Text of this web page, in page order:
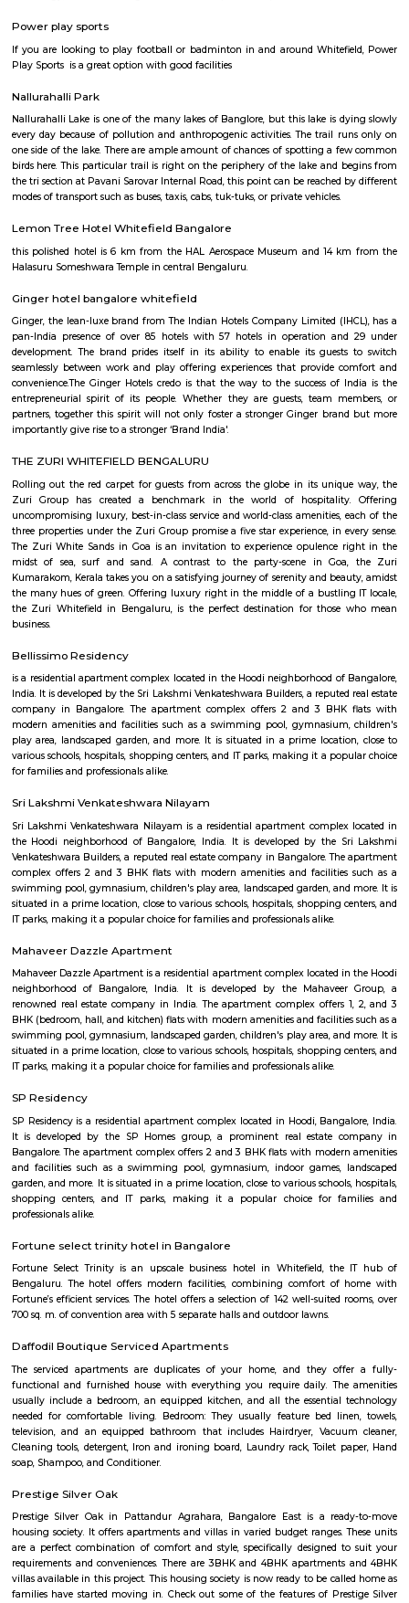
Gopalan Sports Center
Gopalan Sports Center is a premier indoor and outdoor multisport
Whitefield, Bengaluru. Professionally managed by Gopalan
squash, table tennis, and basketball. Equipped with modern amenities
rooms, first aid, and parking, it caters to both casual players and serious
Vydehi Hospital Whitefield
Vydehi Hospital in Bangalore is one of India's largest super speciality
capacity of 1520 beds, with advanced Hi-tech equipment and facilities
the-art MRI, spiral CT scan, cardiac echo machine, cardiac
Sheraton Grand Bengaluru Whitefield
Experience luxury and sophistication at the 5-star Sheraton Grand
Whitefield Hotel & Convention Center located in Prestige Shantiniketan,
Our hotel is ideally located near major corporations, IT parks and
Bangalore Palace, temples, gardens and major malls like Forum
Phoenix Mall. Discover spacious hotel rooms and suites with
unique restaurants and bars serving delicious international and Indian
refreshing outdoor swimming pool with 24-hour Sheraton fitness center.
yourself at Shine spa, which offers exceptional body therapies
hotel's main building and the perfect place to host large corporate
weddings and intimate family gatherings, complete with
technology, custom catering and a team of expert event planners.
Power play sports
If you are looking to play football or badminton in and around
Play Sports is a great option with good facilities
Nallurahalli Park
Nallurahalli Lake is one of the many lakes of Banglore, but this lake is
one side of the lake. There are ample amount of chances of spotting a
birds here. This particular trail is right on the periphery of the lake and
the tri section at Pavani Sarovar Internal Road, this point can be reached
modes of transport such as buses, taxis, cabs, tuk-tuks, or private vehicles.
Lemon Tree Hotel Whitefield Bangalore
this polished hotel is 6 km from the HAL Aerospace Museum and 14
Halasuru Someshwara Temple in central Bengaluru.
Ginger hotel bangalore whitefield
Ginger, the lean-luxe brand from The Indian Hotels Company Limited
pan-India presence of over 85 hotels with 57 hotels in operation
development. The brand prides itself in its ability to enable its
seamlessly between work and play offering experiences that provide
entrepreneurial spirit of its people. Whether they are guests, team
partners, together this spirit will not only foster a stronger Ginger
importantly give rise to a stronger ‘Brand India'.
THE ZURI WHITEFIELD BENGALURU
Zuri Group has created a benchmark in the world of
uncompromising luxury, best-in-class service and world-class amenities,
three properties under the Zuri Group promise a five star experience, in
The Zuri White Sands in Goa is an invitation to experience opulence
midst of sea, surf and sand. A contrast to the party-scene in
Kumarakom, Kerala takes you on a satisfying journey of serenity and
the many hues of green. Offering luxury right in the middle of a
business.
Bellissimo Residency
is a residential apartment complex located in the Hoodi neighborhood of
company in Bangalore. The apartment complex offers 2 and 3
modern amenities and facilities such as a swimming pool,
play area, landscaped garden, and more. It is situated in a prime
various schools, hospitals, shopping centers, and IT parks, making it a
for families and professionals alike.
Sri Lakshmi Venkateshwara Nilayam
the Hoodi neighborhood of Bangalore, India. It is developed by the
Venkateshwara Builders, a reputed real estate company in Bangalore.
complex offers 2 and 3 BHK flats with modern amenities and
swimming pool, gymnasium, children's play area, landscaped garden,
situated in a prime location, close to various schools, hospitals, shopping
IT parks, making it a popular choice for families and professionals alike.